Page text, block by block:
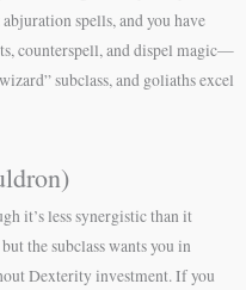
spells, and you have
counterspell, and dispel magic—
subclass, and goliaths excel
it’s less synergistic than it
the subclass wants you in
Dexterity investment. If you